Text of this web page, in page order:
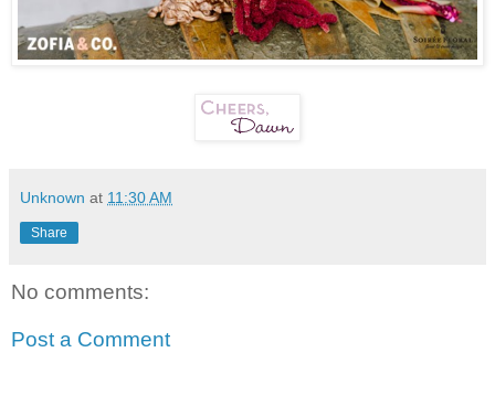
Unknown at 11:30 AM
Share
No comments:
Post a Comment